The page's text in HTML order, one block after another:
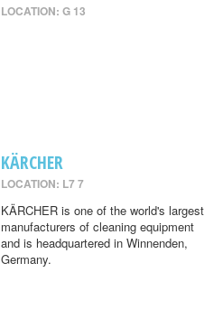
LOCATION: G 13
KÄRCHER
LOCATION: L7 7
KÄRCHER is one of the world's largest
manufacturers of cleaning equipment
and is headquartered in Winnenden,
Germany.